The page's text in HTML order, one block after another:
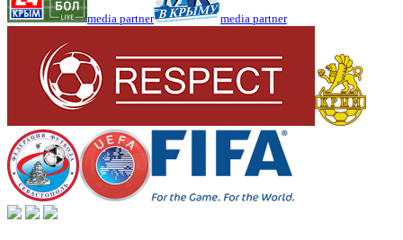
media partner media partner